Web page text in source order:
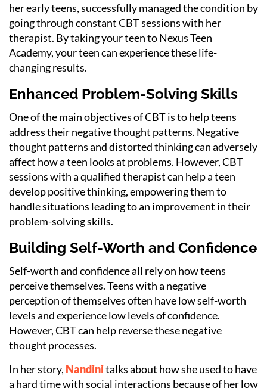
her early teens, successfully managed the condition by
going through constant CBT sessions with her
therapist. By taking your teen to Nexus Teen
Academy, your teen can experience these life-
changing results.
Enhanced Problem-Solving Skills
One of the main objectives of CBT is to help teens
address their negative thought patterns. Negative
thought patterns and distorted thinking can adversely
affect how a teen looks at problems. However, CBT
sessions with a qualified therapist can help a teen
develop positive thinking, empowering them to
handle situations leading to an improvement in their
problem-solving skills.
Building Self-Worth and Confidence
Self-worth and confidence all rely on how teens
perceive themselves. Teens with a negative
perception of themselves often have low self-worth
levels and experience low levels of confidence.
However, CBT can help reverse these negative
thought processes.
In her story, Nandinitalks about how she used to have
a hard time with social interactions because of her low